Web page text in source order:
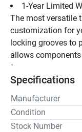
1-Year Limited
The most versatile
customization for
locking grooves to
allows
"
Specifications
Manufacturer
Condition
Stock Number